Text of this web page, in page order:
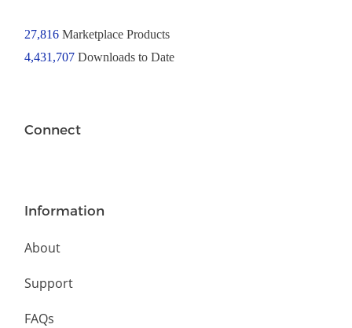
27,816Marketplace Products
4,431,707 Downloads to Date
Connect
Information
About
Support
FAQs